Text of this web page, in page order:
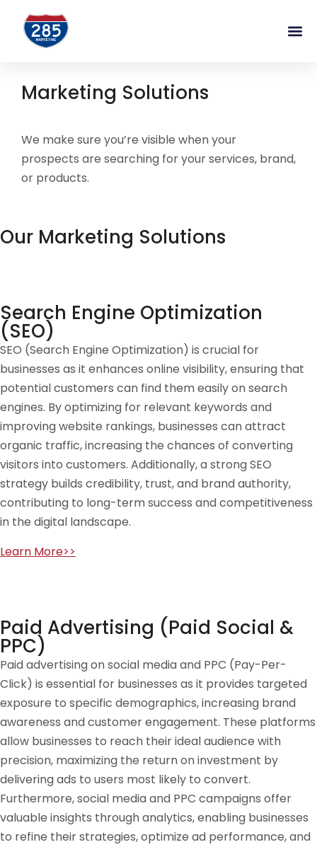
Marketing Solutions
We make sure you’re visible when your
prospects are searching for your services, brand,
or products.
Our Marketing Solutions
Search Engine Optimization
(SEO)
SEO (Search Engine Optimization) is crucial for
businesses as it enhances online visibility, ensuring that
potential customers can find them easily on search
engines. By optimizing for relevant keywords and
improving website rankings, businesses can attract
organic traffic, increasing the chances of converting
visitors into customers. Additionally, a strong SEO
strategy builds credibility, trust, and brand authority,
contributing to long-term success and competitiveness
in the digital landscape.
Learn More>>
Paid Advertising (Paid Social &
PPC)
Paid advertising on social media and PPC (Pay-Per-
Click) is essential for businesses as it provides targeted
exposure to specific demographics, increasing brand
awareness and customer engagement. These platforms
allow businesses to reach their ideal audience with
precision, maximizing the return on investment by
delivering ads to users most likely to convert.
Furthermore, social media and PPC campaigns offer
valuable insights through analytics, enabling businesses
to refine their strategies, optimize ad performance, and